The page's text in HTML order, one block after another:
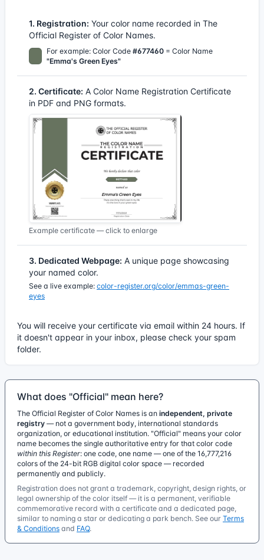
1. Registration: Your color name recorded in The
Official Register of Color Names.
For example: Color Code#677460 = Color Name
"Emma's Green Eyes"
2. Certificate: A Color Name Registration Certificate
in PDF and PNG formats.
Example certificate — click to enlarge
3. Dedicated Webpage: A unique page showcasing
your named color.
See a live example: color-register.org/color/emmas-green-
eyes
You will receive your certificate via email within 24 hours. If
it doesn't appear in your inbox, please check your spam
folder.
What does "Official" mean here?
The Official Register of Color Names is an independent, private
registry — not a government body, international standards
organization, or educational institution. "Official" means your color
name becomes the single authoritative entry for that color code
within this Register: one code, one name — one of the 16,777,216
colors of the 24-bit RGB digital color space — recorded
permanently and publicly.
Registration does not grant a trademark, copyright, design rights, or
legal ownership of the color itself — it is a permanent, verifiable
commemorative record with a certificate and a dedicated page,
similar to naming a star or dedicating a park bench. See our Terms
& Conditions and FAQ.